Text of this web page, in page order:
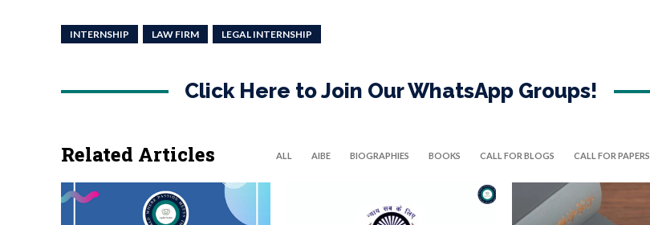
INTERNSHIP LAW FIRM LEGAL INTERNSHIP
Click Here to Join Our WhatsApp Groups!
Related Articles ALL AIBE BIOGRAPHIES BOOKS CALL FOR BLOGS CALL FOR PAPERS